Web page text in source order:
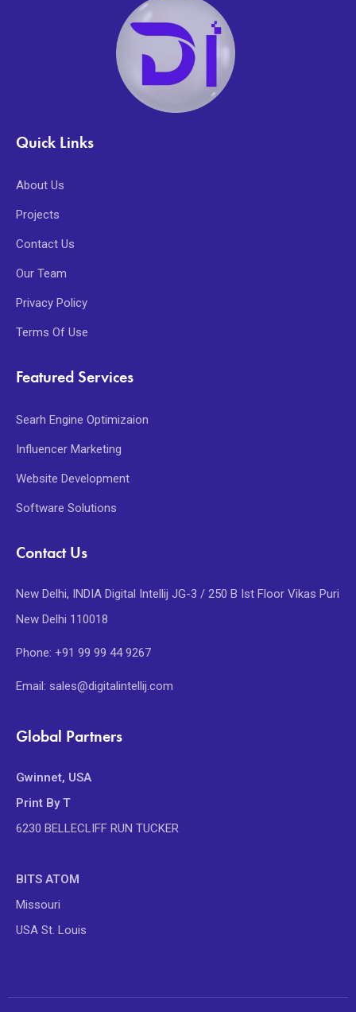
Quick Links
About Us
Projects
Contact Us
Our Team
Privacy Policy
Terms Of Use
Featured Services
Searh Engine Optimizaion
Influencer Marketing
Website Development
Software Solutions
Contact Us
New Delhi, INDIA Digital Intellij JG-3 / 250 B Ist Floor Vikas Puri
New Delhi 110018
Phone: +91 99 99 44 9267
Email: sales@digitalintellij.com
Global Partners
Gwinnet, USA
Print By T
6230 BELLECLIFF RUN TUCKER
BITS ATOM
Missouri
USA St. Louis